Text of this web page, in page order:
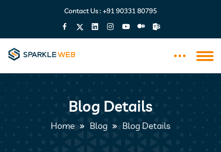
Contact Us :+91 90331 80795
Blog Details
Home Blog Blog Details